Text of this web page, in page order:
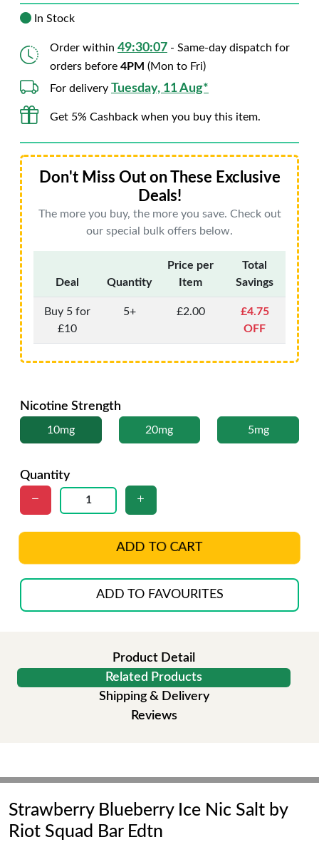
In Stock
Order within 49:30:06 - Same-day dispatch for
orders before 4PM (Mon to Fri)
For delivery Tuesday, 11 Aug*
Get 5% Cashback when you buy this item.
Don't Miss Out on These Exclusive
Deals!
The more you buy, the more you save. Check out
our special bulk offers below.
Deal Quantity
Price per
Item
Total
Savings
Buy 5 for
£10
5+ £2.00
£4.75
OFF
Nicotine Strength
10mg 20mg 5mg
Quantity
ADD TO CART
ADD TO FAVOURITES
Product Detail
Related Products
Shipping & Delivery
Reviews
Strawberry Blueberry Ice Nic Salt by
Riot Squad Bar Edtn